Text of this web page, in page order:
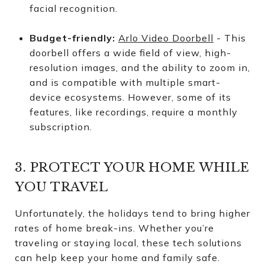
facial recognition.
Budget-friendly: Arlo Video Doorbell - This
doorbell offers a wide field of view, high-
resolution images, and the ability to zoom in,
and is compatible with multiple smart-
device ecosystems. However, some of its
features, like recordings, require a monthly
subscription.
3. PROTECT YOUR HOME WHILE
YOU TRAVEL
Unfortunately, the holidays tend to bring higher
rates of home break-ins. Whether you’re
traveling or staying local, these tech solutions
can help keep your home and family safe.